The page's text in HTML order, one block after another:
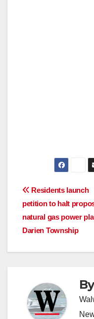
Post
Residents launch
petition to halt
natural gas power
Darien Township